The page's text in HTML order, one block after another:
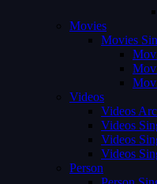
Movies
Movies
Videos
Videos
Videos
Videos
Videos
Person